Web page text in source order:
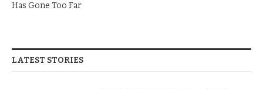
Has Gone Too Far
LATEST STORIES